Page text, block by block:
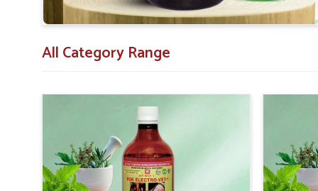
All Category Range